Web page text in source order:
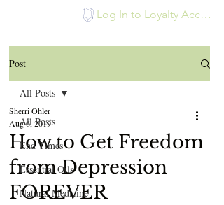
Log In to Loyalty Account
Post
All Posts
End Times
Essential Oils
Natural Medicine
All Posts
How to Get Freedom
from Depression
FOREVER
Sherri Ohler
Aug 6, 2019